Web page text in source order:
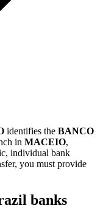
identifies the BANCO
in MACEIO,
individual bank
you must provide
banks